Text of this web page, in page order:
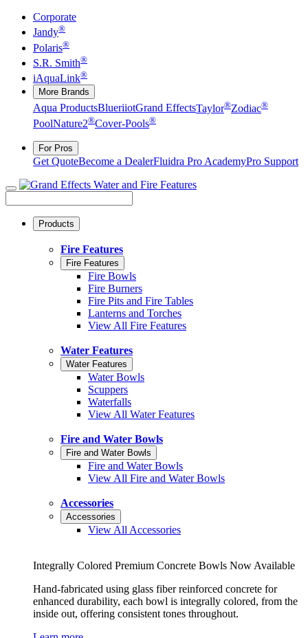
Corporate
Jandy®
Polaris®
S.R. Smith®
iAquaLink®
More Brands
Aqua ProductsBlueriiotGrand EffectsTaylor®Zodiac®
PoolNature2®Cover-Pools®
For Pros
Get QuoteBecome a DealerFluidra Pro AcademyPro Support
Products
Fire Features
Fire Features
Fire Bowls
Fire Burners
Fire Pits and Fire Tables
Lanterns and Torches
View All Fire Features
Water Features
Water Features
Water Bowls
Scuppers
Waterfalls
View All Water Features
Fire and Water Bowls
Fire and Water Bowls
Fire and Water Bowls
View All Fire and Water Bowls
Accessories
Accessories
View All Accessories
Integrally Colored Premium Concrete Bowls Now Available
Hand-fabricated using glass fiber reinforced concrete for
enhanced durability, each bowl is integrally colored, from the
inside out, offering consistent tones throughout.